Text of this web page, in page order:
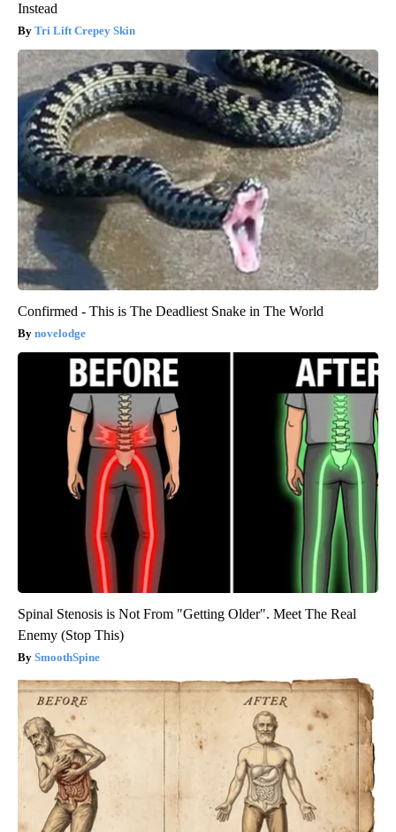
Instead
Tri Lift Crepey Skin
Confirmed - This is The Deadliest Snake in The World
novelodge
Spinal Stenosis is Not From "Getting Older". Meet The Real
Enemy (Stop This)
SmoothSpine